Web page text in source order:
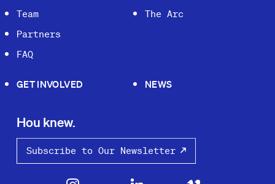
Team
Partners
FAQ
The Arc
GET INVOLVED NEWS
Hou knew.
Subscribe to Our Newsletter